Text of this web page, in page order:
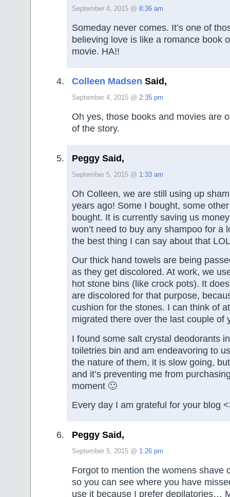
September 4, 2015 @ 8:36 am
Someday never comes. It’s one of
believing love is like a romance book
movie. HA!!
Colleen Madsen Said,
September 4, 2015 @ 2:35 pm
Oh yes, those books and movies are
of the story.
Peggy Said,
September 5, 2015 @ 1:33 am
Oh Colleen, we are still using up
years ago! Some I bought, some
bought. It is currently saving us
won’t need to buy any shampoo for a
the best thing I can say about that LOL
Our thick hand towels are being
as they get discolored. At work, we
hot stone bins (like crock pots). It
are discolored for that purpose,
cushion for the stones. I can think of
migrated there over the last couple of
I found some salt crystal deodorants
toiletries bin and am endeavoring to
the nature of them, it is slow going,
and it’s preventing me from
moment 🙂
Every day I am grateful for your blog
Peggy Said,
September 5, 2015 @ 1:26 pm
Forgot to mention the womens shave
so you can see where you have
use it because I prefer depilatories…